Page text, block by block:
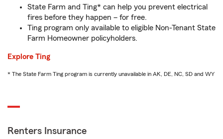
State Farm and Ting* can help you prevent electrical
fires before they happen – for free.
Ting program only available to eligible Non-Tenant State
Farm Homeowner policyholders.
Explore Ting
* The State Farm Ting program is currently unavailable in AK, DE, NC, SD and WY
Renters Insurance